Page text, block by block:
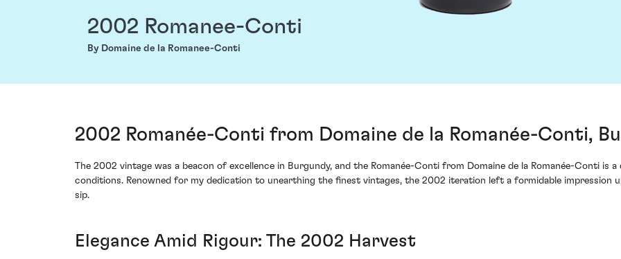
2002 Romanee-Conti
By Domaine de la Romanee-Conti
2002 Romanée-Conti from Domaine de la Romanée-Conti,
The 2002 vintage was a beacon of excellence in Burgundy, and the Romanée-Conti from Domaine de la Romanée-Conti is
conditions. Renowned for my dedication to unearthing the finest vintages, the 2002 iteration left a formidable impression
sip.
Elegance Amid Rigour: The 2002 Harvest